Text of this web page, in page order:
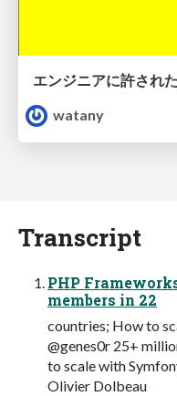
エンジニアに許され
watany
Transcript
PHP
members in 22
countries; How to
@genes0r 25+
to scale with
Olivier Dolbeau